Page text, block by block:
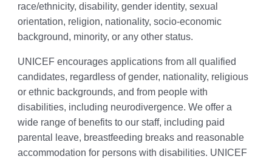
race/ethnicity, disability, gender identity, sexual
orientation, religion, nationality, socio-economic
background, minority, or any other status.
UNICEF encourages applications from all qualified
candidates, regardless of gender, nationality, religious
or ethnic backgrounds, and from people with
disabilities, including neurodivergence. We offer a
wide range of benefits to our staff, including paid
parental leave, breastfeeding breaks and reasonable
accommodation for persons with disabilities. UNICEF